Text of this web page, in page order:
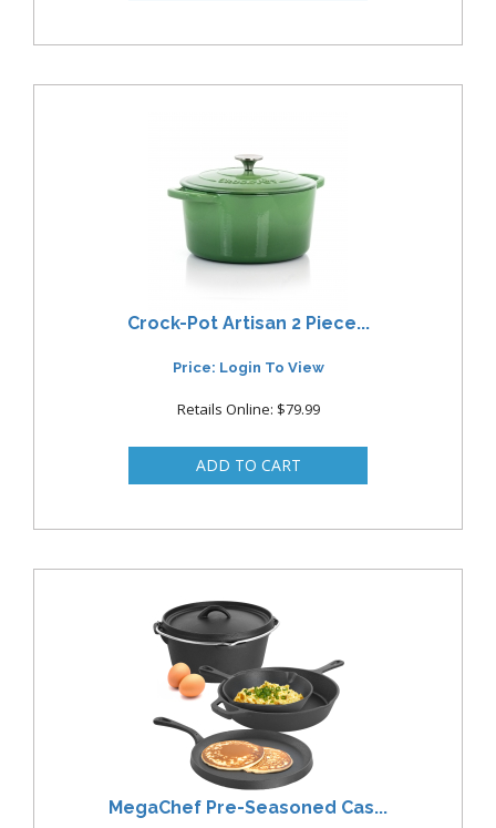
Crock-Pot Artisan 2 Piece...
Price: Login To View
Retails Online: $79.99
MegaChef Pre-Seasoned Cas...